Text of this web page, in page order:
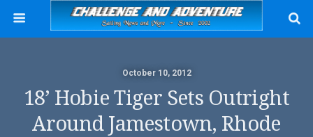
October 10, 2012
18’ Hobie Tiger Sets Outright
Around Jamestown, Rhode